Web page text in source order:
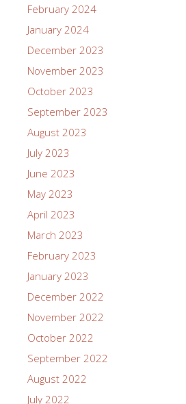
February 2024
January 2024
December 2023
November 2023
October 2023
September 2023
August 2023
July 2023
June 2023
May 2023
April 2023
March 2023
February 2023
January 2023
December 2022
November 2022
October 2022
September 2022
August 2022
July 2022